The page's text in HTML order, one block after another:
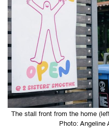
The stall front from the home
Photo: Angeline